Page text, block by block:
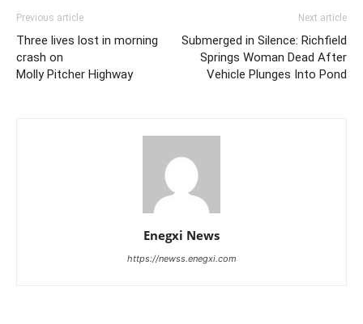
Previous article
Three lives lost in morning
crash on
Molly Pitcher Highway
Next article
Submerged in Silence: Richfield
Springs Woman Dead After
Vehicle Plunges Into Pond
Enegxi News
https://newss.enegxi.com